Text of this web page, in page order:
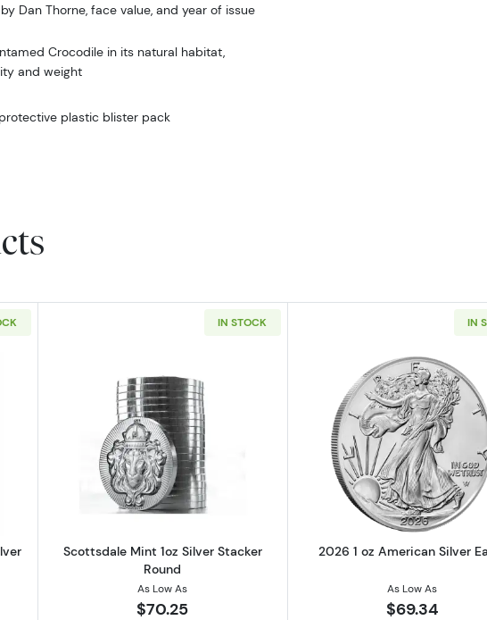
Dan Thorne, face value, and year of issue
Crocodile in its natural habitat,
and weight
plastic blister pack
1oz Australian Perth Mint Silver Koala
IN STOCK
Read more aboutScottsdale Mint 1oz Silver Stacker
Scottsdale Mint 1oz Silver Stacker
Round
As Low As
$70.25
IN
Read more
2026 1 oz American Silver
As Low As
$69.34